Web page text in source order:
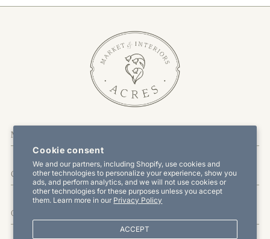
Cookie consent
We and our partners, including Shopify, use cookies and
other technologies to personalize your experience, show you
ads, and perform analytics, and we will not use cookies or
other technologies for these purposes unless you accept
them. Learn more in our Privacy Policy
ACCEPT
More Information
Customer Service
Offers & Promotions